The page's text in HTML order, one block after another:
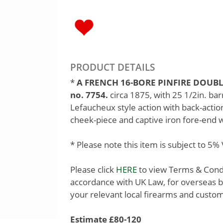
PRODUCT DETAILS
*A FRENCH 16-BORE PINFIRE
no. 7754. circa 1875, with 25 1/2in.
Lefaucheux style action with back-
cheek-piece and captive iron fore-end
* Please note this item is subject to
Please click HEREto view Terms &
accordance with UK Law, for
your relevant local firearms and
Estimate £80-120